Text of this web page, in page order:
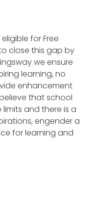
for Free
close this gap by
we ensure
learning, no
enhancement
that school
and there is a
engender a
for learning and